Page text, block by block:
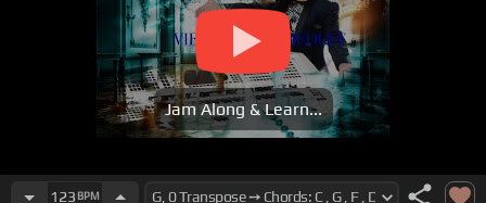
Jam Along & Learn...
123 BPM